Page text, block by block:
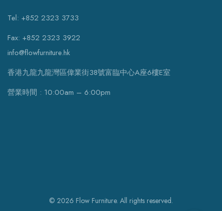
Tel: +852 2323 3733
Fax: +852 2323 3922
info@flowfurniture.hk
香港九龍九龍灣區偉業街38號富臨中心A座6樓E室
營業時間 : 10:00am – 6:00pm
© 2026 Flow Furniture. All rights reserved.